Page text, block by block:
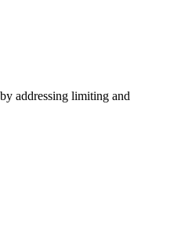
addressing limiting and